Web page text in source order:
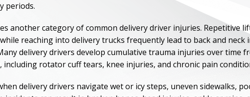
periods.
another category of common delivery driver injuries. Repetitive
reaching into delivery trucks frequently lead to back and neck
delivery drivers develop cumulative trauma injuries over time
rotator cuff tears, knee injuries, and chronic pain
delivery drivers navigate wet or icy steps, uneven sidewalks,